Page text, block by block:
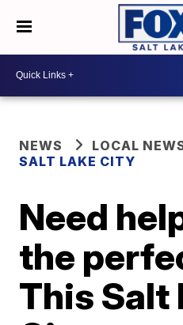
NEWS
LOCAL
SALT LAKE CITY
Need
the
This Salt